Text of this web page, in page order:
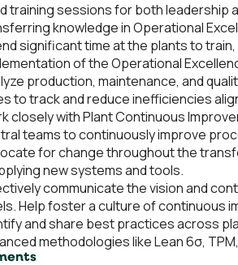
training sessions for both
knowledge in Operational
significant time at the plants to
of the Operational
production, maintenance, and
to track and reduce inefficiencies
closely with Plant Continuous
teams to continuously improve
for change throughout the
new systems and tools.
communicate the vision and
Help foster a culture of continuous
and share best practices across
methodologies like Lean 6σ,